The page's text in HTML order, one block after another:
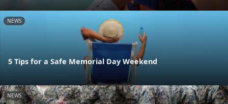
NEWS
5 Tips for a Safe Memorial Day Weekend
NEWS